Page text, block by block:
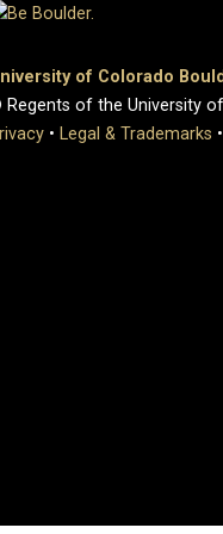
of Colorado
of the University
• Legal & Trademarks •